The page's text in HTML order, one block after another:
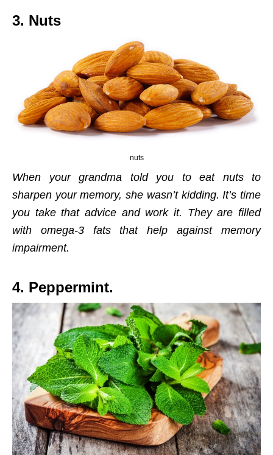
3. Nuts
nuts
When your grandma told you to eat nuts to
sharpen your memory, she wasn’t kidding. It’s time
you take that advice and work it. They are filled
with omega-3 fats that help against memory
impairment.
4. Peppermint.